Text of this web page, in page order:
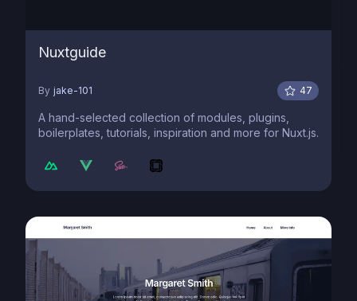
Nuxtguide
By jake-101 47
A hand-selected collection of modules, plugins,
boilerplates, tutorials, inspiration and more for Nuxt.js.